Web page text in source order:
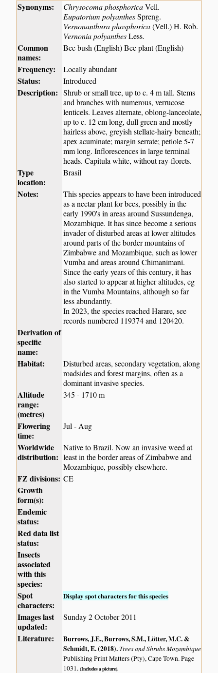
Synonyms: Chrysocoma phosphoricaVell.
Eupatorium polyanthesSpreng.
Vernonanthura phosphorica(Vell.) H. Rob.
Vernonia polyanthesLess.
Common
names:
Bee bush (English) Bee plant (English)
Frequency: Locally abundant
Status: Introduced
Description: Shrub or small tree, up to c. 4 m tall. Stems
and branches with numerous, verrucose
lenticels. Leaves alternate, oblong-lanceolate,
up to c. 12 cm long, dull green and mostly
hairless above, greyish stellate-hairy beneath;
apex acuminate; margin serrate; petiole 5-7
mm long. Inflorescences in large terminal
heads. Capitula white, without ray-florets.
Type
location:
Brasil
Notes:
This species appears to have been introduced
as a nectar plant for bees, possibly in the
early 1990's in areas around Sussundenga,
Mozambique. It has since become a serious
invader of disturbed areas at lower altitudes
around parts of the border mountains of
Zimbabwe and Mozambique, such as lower
Vumba and areas around Chimanimani.
Since the early years of this century, it has
also started to appear at higher altitudes, eg
in the Vumba Mountains, although so far
less abundantly.
In 2023, the species reached Harare, see
records numbered 119374 and 120420.
Derivation of
specific
name:
Habitat:
Disturbed areas, secondary vegetation, along
roadsides and forest margins, often as a
dominant invasive species.
Altitude
range:
(metres)
345 - 1710 m
Flowering
time:
Jul - Aug
Worldwide
distribution:
Native to Brazil. Now an invasive weed at
least in the border areas of Zimbabwe and
Mozambique, possibly elsewhere.
FZ divisions: CE
Growth
form(s):
Endemic
status:
Red data list
status:
Insects
associated
with this
species:
Spot
characters:
Display spot characters for this species
Images last
updated:
Sunday 2 October 2011
Literature:
Burrows, J.E., Burrows, S.M., Lötter, M.C. &
Schmidt, E. (2018). Trees and Shrubs Mozambique
Publishing Print Matters (Pty), Cape Town. Page
1031.(Includes a picture).